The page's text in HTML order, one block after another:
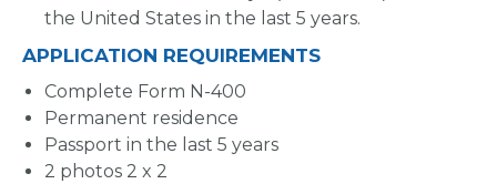
the United States in the last 5 years.
APPLICATION REQUIREMENTS
Complete Form N-400
Permanent residence
Passport in the last 5 years
2 photos 2 x 2